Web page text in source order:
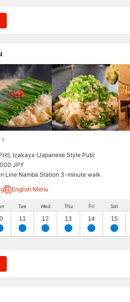
Izakaya (Japanese Style Pub)
JPY
Line Namba Station 3-minute walk
English Menu
Tue
11
Wed
12
Thu
13
Fri
14
Sat
15